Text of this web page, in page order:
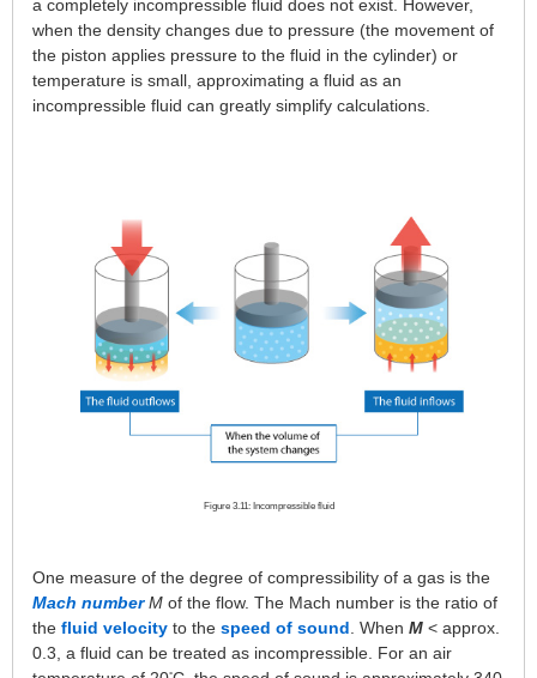
a completely incompressible fluid does not exist. However,
when the density changes due to pressure (the movement of
the piston applies pressure to the fluid in the cylinder) or
temperature is small, approximating a fluid as an
incompressible fluid can greatly simplify calculations.
Figure 3.11: Incompressible fluid
One measure of the degree of compressibility of a gas is the
Mach number M of the flow. The Mach number is the ratio of
the fluid velocity to the speed of sound . When M < approx.
0.3, a fluid can be treated as incompressible. For an air